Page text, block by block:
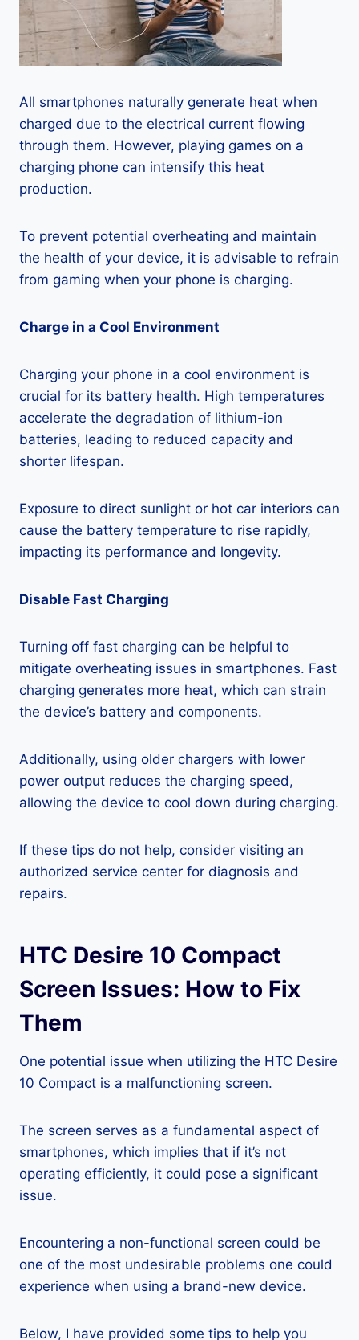
All smartphones naturally generate heat when
charged due to the electrical current flowing
through them. However, playing games on a
charging phone can intensify this heat
production.
To prevent potential overheating and maintain
the health of your device, it is advisable to refrain
from gaming when your phone is charging.
Charge in a Cool Environment
Charging your phone in a cool environment is
crucial for its battery health. High temperatures
accelerate the degradation of lithium-ion
batteries, leading to reduced capacity and
shorter lifespan.
Exposure to direct sunlight or hot car interiors can
cause the battery temperature to rise rapidly,
impacting its performance and longevity.
Disable Fast Charging
Turning off fast charging can be helpful to
mitigate overheating issues in smartphones. Fast
charging generates more heat, which can strain
the device’s battery and components.
Additionally, using older chargers with lower
power output reduces the charging speed,
allowing the device to cool down during charging.
If these tips do not help, consider visiting an
authorized service center for diagnosis and
repairs.
HTC Desire 10 Compact
Screen Issues: How to Fix
Them
One potential issue when utilizing the HTC Desire
10 Compact is a malfunctioning screen.
The screen serves as a fundamental aspect of
smartphones, which implies that if it’s not
operating efficiently, it could pose a significant
issue.
Encountering a non-functional screen could be
one of the most undesirable problems one could
experience when using a brand-new device.
Below, I have provided some tips to help you